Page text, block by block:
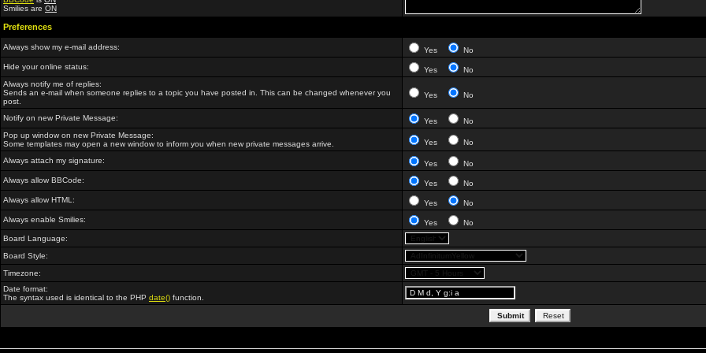
Smilies are ON
Preferences
Always show my e-mail address: Yes
No
Hide your online status:
Yes
No
Always notify me of replies:
Sends an e-mail when someone replies to a topic you have posted in. This can be changed whenever you
post.
Yes No
Notify on new Private Message: Yes
No
Pop up window on new Private Message:
Some templates may open a new window to inform you when new private messages arrive.
Yes No
Always attach my signature: Yes
No
Always allow BBCode:
Yes
No
Always allow HTML:
Yes
No
Always enable Smilies:
Yes
No
Board Language:
Board Style:
Timezone:
Date format:
The syntax used is identical to the PHP date() function.